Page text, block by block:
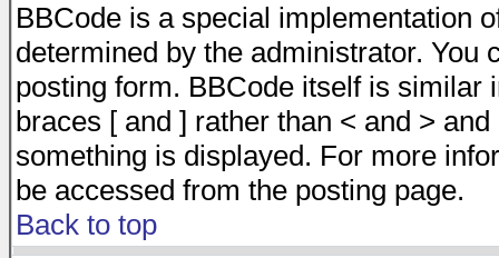
BBCode is a special implementation
determined by the administrator. You
posting form. BBCode itself is similar
braces [ and ] rather than < and >
something is displayed. For more
be accessed from the posting page.
Back to top